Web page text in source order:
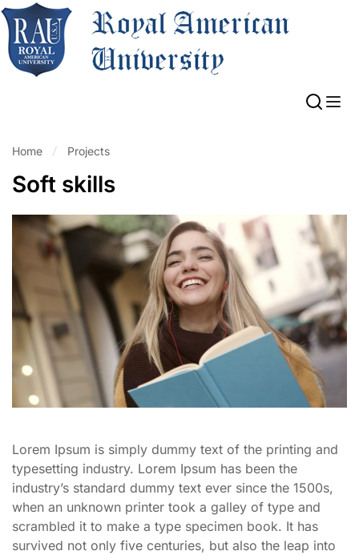
Home Projects
Soft skills
Lorem Ipsum is simply dummy text of the printing and
typesetting industry. Lorem Ipsum has been the
industry’s standard dummy text ever since the 1500s,
when an unknown printer took a galley of type and
scrambled it to make a type specimen book. It has
survived not only five centuries, but also the leap into